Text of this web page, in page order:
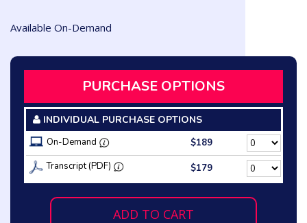
Available On-Demand
PURCHASE OPTIONS
INDIVIDUAL PURCHASE OPTIONS
On-Demand
$189
Transcript (PDF)
$179
ADD TO CART